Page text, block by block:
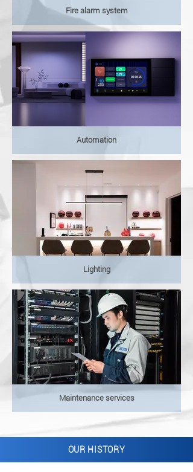
Fire alarm system
Automation
Lighting
Maintenance services
OUR HISTORY